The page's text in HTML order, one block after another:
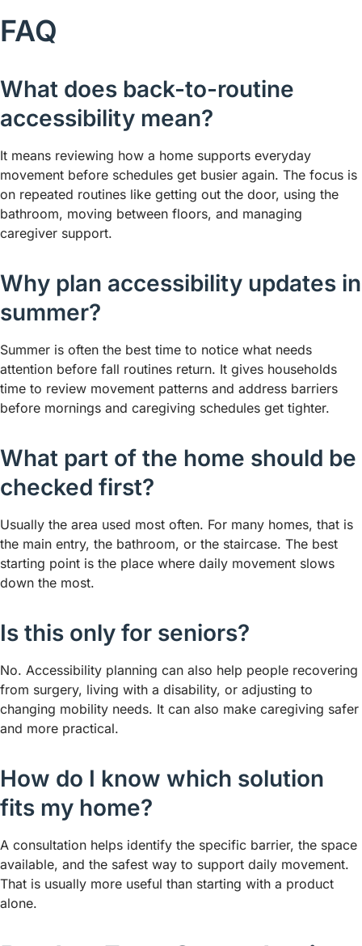
FAQ
What does back-to-routine
accessibility mean?
It means reviewing how a home supports everyday
movement before schedules get busier again. The focus is
on repeated routines like getting out the door, using the
bathroom, moving between floors, and managing
caregiver support.
Why plan accessibility updates in
summer?
Summer is often the best time to notice what needs
attention before fall routines return. It gives households
time to review movement patterns and address barriers
before mornings and caregiving schedules get tighter.
What part of the home should be
checked first?
Usually the area used most often. For many homes, that is
the main entry, the bathroom, or the staircase. The best
starting point is the place where daily movement slows
down the most.
Is this only for seniors?
No. Accessibility planning can also help people recovering
from surgery, living with a disability, or adjusting to
changing mobility needs. It can also make caregiving safer
and more practical.
How do I know which solution
fits my home?
A consultation helps identify the specific barrier, the space
available, and the safest way to support daily movement.
That is usually more useful than starting with a product
alone.